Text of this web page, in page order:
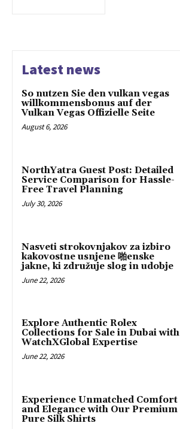
Latest news
So nutzen Sie den vulkan vegas
willkommensbonus auf der
Vulkan Vegas Offizielle Seite
August 6, 2026
NorthYatra Guest Post: Detailed
Service Comparison for Hassle-
Free Travel Planning
July 30, 2026
Nasveti strokovnjakov za izbiro
kakovostne usnjene 啪enske
jakne, ki združuje slog in udobje
June 22, 2026
Explore Authentic Rolex
Collections for Sale in Dubai with
WatchXGlobal Expertise
June 22, 2026
Experience Unmatched Comfort
and Elegance with Our Premium
Pure Silk Shirts